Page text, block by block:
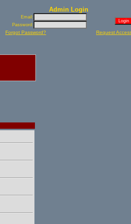
Admin Login
Email:
Password:
Forgot Password? Request